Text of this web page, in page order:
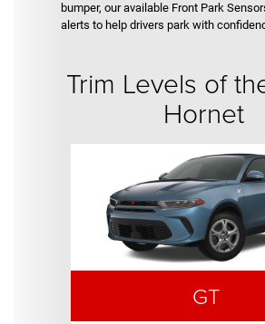
bumper, our available Front Park
alerts to help drivers park with
Trim Levels of
Hornet
GT